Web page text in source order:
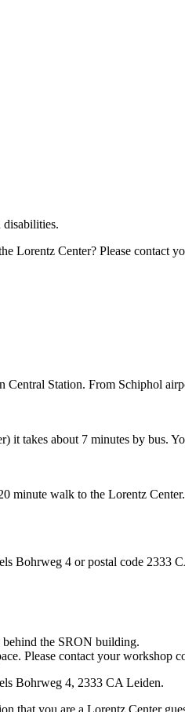
Lorentz Center? Please contact
Station. From Schiphol
it takes about 7 minutes by bus.
minute walk to the Lorentz Center.
Bohrweg 4 or postal code 2333
behind the SRON building.
Please contact your workshop
Bohrweg 4, 2333 CA Leiden.